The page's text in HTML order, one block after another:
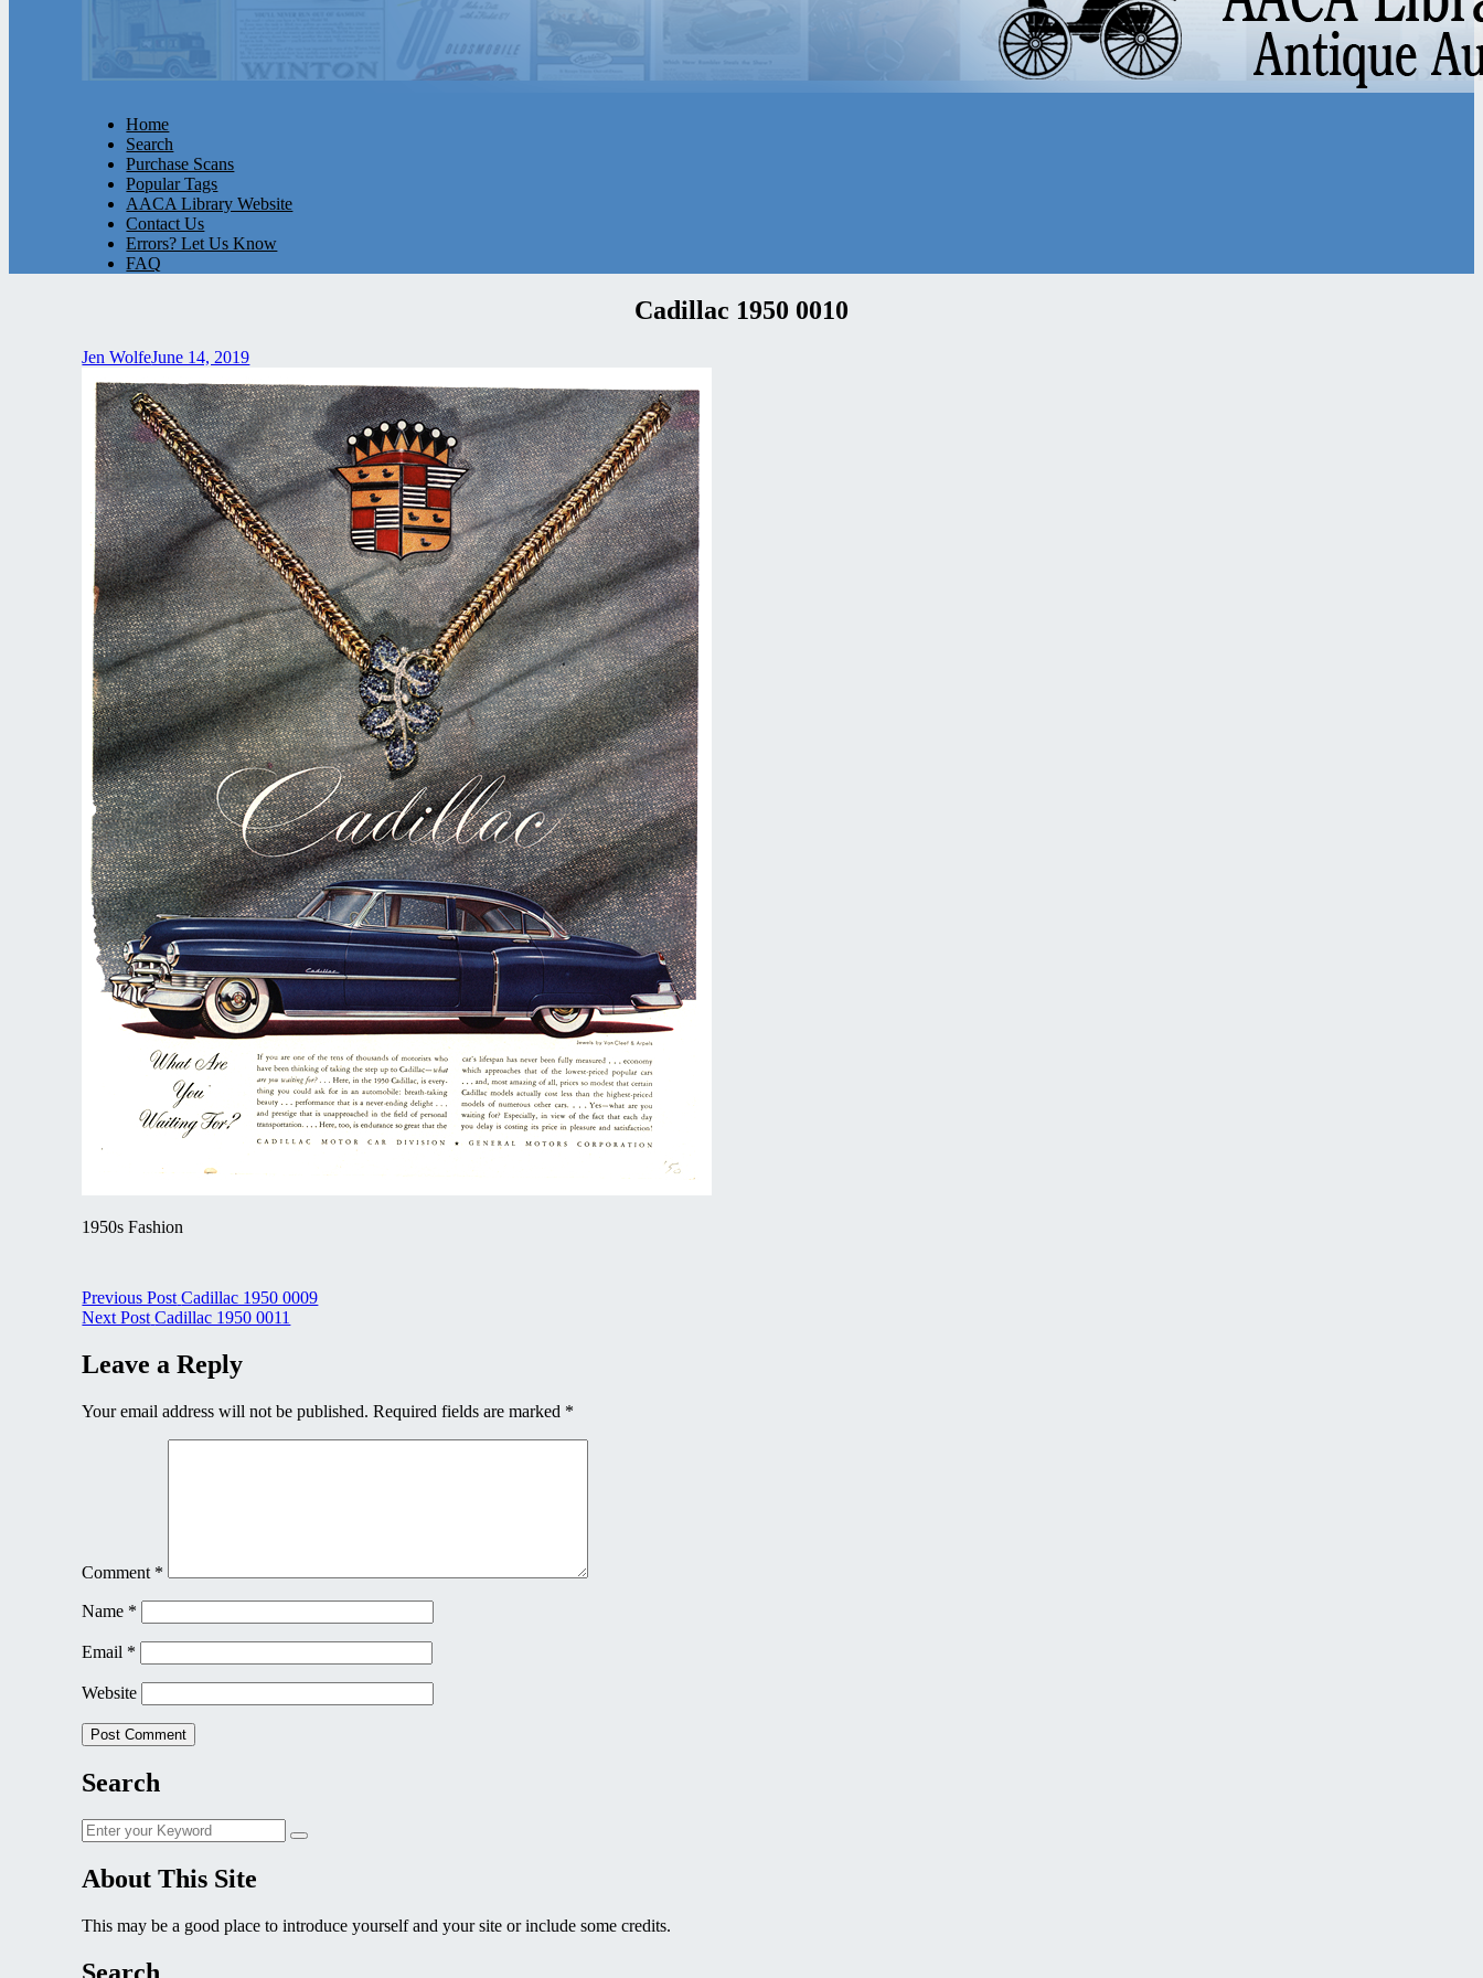
Home
Search
Purchase Scans
Popular Tags
AACA Library Website
Contact Us
Errors? Let Us Know
FAQ
Cadillac 1950 0010
Jen WolfeJune 14, 2019
1950s Fashion
Post
navigation
Previous Post Cadillac 1950 0009
Next Post Cadillac 1950 0011
Leave a Reply
Your email address will not be published. Required fields are marked *
Comment *
Name *
Email *
Website
Search
Search
for:
Search
About This Site
This may be a good place to introduce yourself and your site or include some credits.